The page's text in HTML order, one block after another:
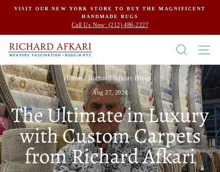
Skip
content
VISIT OUR NEW YORK STORE TO BUY THE MAGNIFICENT
HANDMADE RUGS
Call Us Now: (212) 486-2227
SEARCH
Home / Richard Afkari Blogs /
Aug 27, 2024
The Ultimate in Luxury
with Custom Carpets
from Richard Afkari